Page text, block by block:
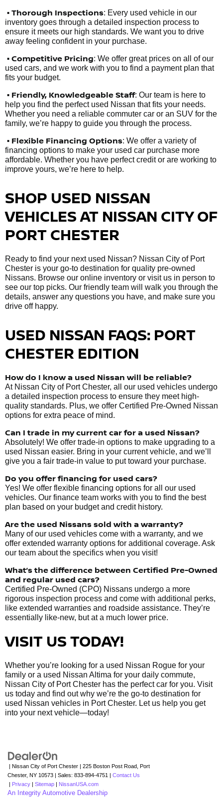
• Thorough Inspections: Every used vehicle in our
inventory goes through a detailed inspection process to
ensure it meets our high standards. We want you to drive
away feeling confident in your purchase.
• Competitive Pricing: We offer great prices on all of our
used cars, and we work with you to find a payment plan that
fits your budget.
• Friendly, Knowledgeable Staff: Our team is here to
help you find the perfect used Nissan that fits your needs.
Whether you need a reliable commuter car or an SUV for the
family, we’re happy to guide you through the process.
• Flexible Financing Options: We offer a variety of
financing options to make your used car purchase more
affordable. Whether you have perfect credit or are working to
improve yours, we’re here to help.
SHOP USED NISSAN
VEHICLES AT NISSAN CITY OF
PORT CHESTER
Ready to find your next used Nissan? Nissan City of Port
Chester is your go-to destination for quality pre-owned
Nissans. Browse our online inventory or visit us in person to
see our top picks. Our friendly team will walk you through the
details, answer any questions you have, and make sure you
drive off happy.
USED NISSAN FAQS: PORT
CHESTER EDITION
How do I know a used Nissan will be reliable?
At Nissan City of Port Chester, all our used vehicles undergo
a detailed inspection process to ensure they meet high-
quality standards. Plus, we offer Certified Pre-Owned Nissan
options for extra peace of mind.
Can I trade in my current car for a used Nissan?
Absolutely! We offer trade-in options to make upgrading to a
used Nissan easier. Bring in your current vehicle, and we’ll
give you a fair trade-in value to put toward your purchase.
Do you offer financing for used cars?
Yes! We offer flexible financing options for all our used
vehicles. Our finance team works with you to find the best
plan based on your budget and credit history.
Are the used Nissans sold with a warranty?
Many of our used vehicles come with a warranty, and we
offer extended warranty options for additional coverage. Ask
our team about the specifics when you visit!
What’s the difference between Certified Pre-Owned
and regular used cars?
Certified Pre-Owned (CPO) Nissans undergo a more
rigorous inspection process and come with additional perks,
like extended warranties and roadside assistance. They’re
essentially like-new, but at a much lower price.
VISIT US TODAY!
Whether you’re looking for a used Nissan Rogue for your
family or a used Nissan Altima for your daily commute,
Nissan City of Port Chester has the perfect car for you. Visit
us today and find out why we’re the go-to destination for
used Nissan vehicles in Port Chester. Let us help you get
into your next vehicle—today!
| Nissan City of Port Chester | 225 Boston Post Road, Port
Chester, NY 10573 | Sales: 833-894-4751 | Contact Us
| Privacy | Sitemap | NissanUSA.com
An Integrity Automotive Dealership